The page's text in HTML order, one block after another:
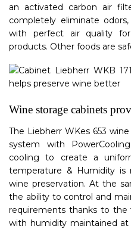
an activated carbon air
completely eliminate
with perfect air quality
products. Other foods are
Wine storage cabinets
The Liebherr WKes 653
system with
cooling to create a
temperature & Humidity is
wine preservation. At the
the ability to control and
requirements thanks to
with humidity maintained